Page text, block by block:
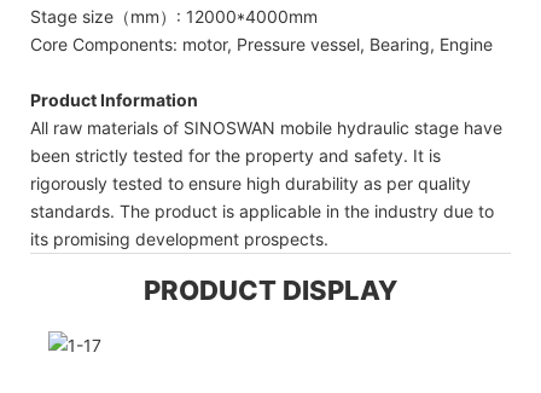
Stage size（mm）: 12000*4000mm
Core Components: motor, Pressure vessel, Bearing, Engine
Product Information
All raw materials of SINOSWAN mobile hydraulic stage have
been strictly tested for the property and safety. It is
rigorously tested to ensure high durability as per quality
standards. The product is applicable in the industry due to
its promising development prospects.
PRODUCT DISPLAY